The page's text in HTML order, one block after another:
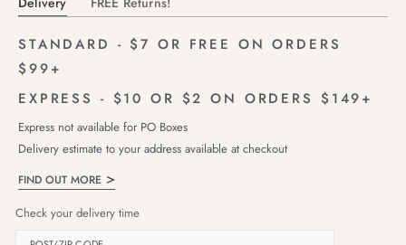
STANDARD - $7 OR FREE ON ORDERS
$99+
EXPRESS - $10 OR $2 ON ORDERS $149+
Express not available for PO Boxes
Delivery estimate to your address available at checkout
FIND OUT MORE
Check your delivery time